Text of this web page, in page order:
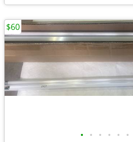
• • • • • •
$60